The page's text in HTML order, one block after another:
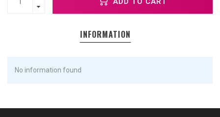
INFORMATION
No information found